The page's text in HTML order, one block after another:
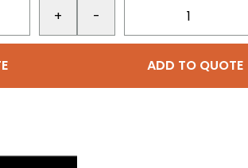
+ -
ADD TO QUOTE